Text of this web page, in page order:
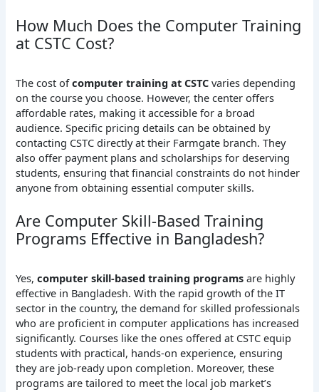
How Much Does the Computer Training
at CSTC Cost?
The cost ofcomputer training at CSTC varies depending
on the course you choose. However, the center offers
affordable rates, making it accessible for a broad
audience. Specific pricing details can be obtained by
contacting CSTC directly at their Farmgate branch. They
also offer payment plans and scholarships for deserving
students, ensuring that financial constraints do not hinder
anyone from obtaining essential computer skills.
Are Computer Skill-Based Training
Programs Effective in Bangladesh?
Yes,computer skill-based training programs are highly
effective in Bangladesh. With the rapid growth of the IT
sector in the country, the demand for skilled professionals
who are proficient in computer applications has increased
significantly. Courses like the ones offered at CSTC equip
students with practical, hands-on experience, ensuring
they are job-ready upon completion. Moreover, these
programs are tailored to meet the local job market’s